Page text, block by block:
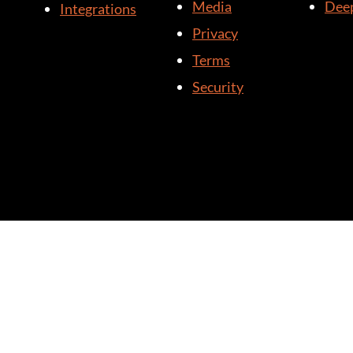
Media
Privacy
Terms
Security
Integrations